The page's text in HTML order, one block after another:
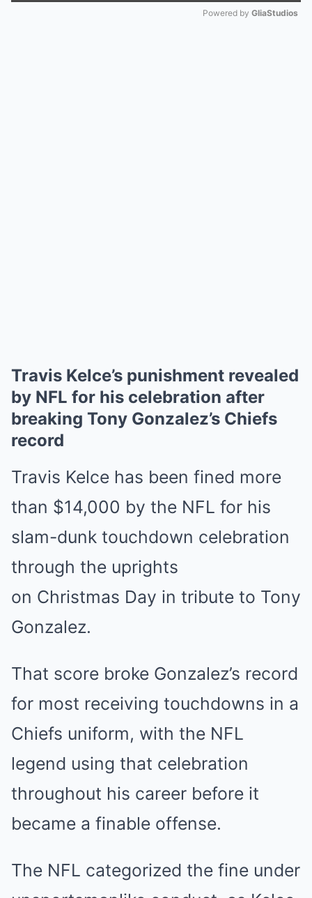
Powered by GliaStudios
Travis Kelce’s punishment revealed
by NFL for his celebration after
breaking Tony Gonzalez’s Chiefs
record
Travis Kelce has been fined more
than $14,000 by the NFL for his
slam-dunk touchdown celebration
through the uprights
on Christmas Day in tribute to Tony
Gonzalez.
That score broke Gonzalez’s record
for most receiving touchdowns in a
Chiefs uniform, with the NFL
legend using that celebration
throughout his career before it
became a finable offense.
The NFL categorized the fine under